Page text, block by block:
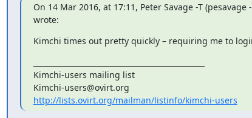
On 14 Mar 2016, at 17:11, Peter Savage -T (pesavage
wrote:
Kimchi times out pretty quickly – requiring me to
Kimchi-users mailing list
http://lists.ovirt.org/mailman/listinfo/kimchi-users